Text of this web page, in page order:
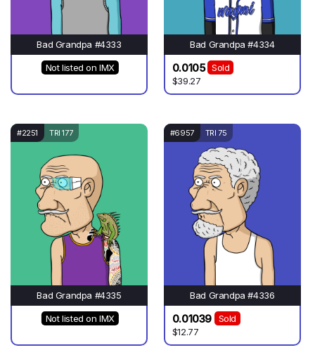
Bad Grandpa #4333
Not listed on IMX
Bad Grandpa #4334
0.0105
Sold
$39.27
#2251 TRI 177
Bad Grandpa #4335
Not listed on IMX
#6957 TRI 75
Bad Grandpa #4336
0.01039
Sold
$12.77